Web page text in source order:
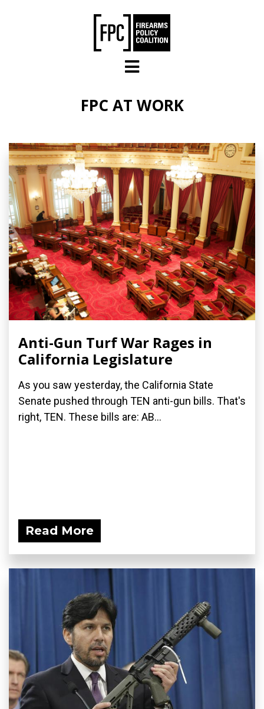
FPC AT WORK
Anti-Gun Turf War Rages in
California Legislature
As you saw yesterday, the California State
Senate pushed through TEN anti-gun bills. That's
right, TEN. These bills are: AB...
Read More